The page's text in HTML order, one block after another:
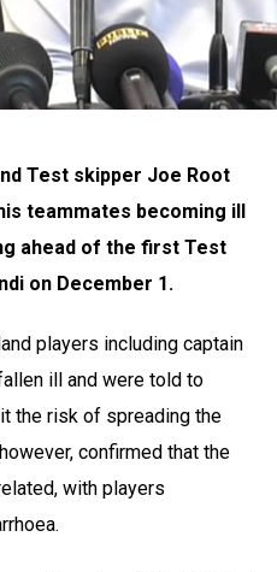
Test skipper Joe Root
teammates becoming ill
ahead of the first Test
on December 1.
players including captain
ill and were told to
the risk of spreading the
confirmed that the
with players